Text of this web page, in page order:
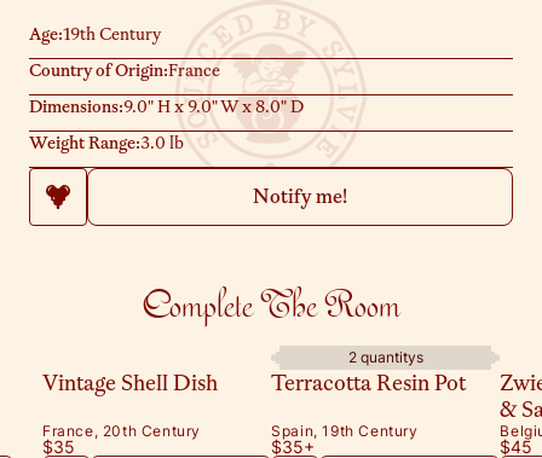
Notify me!
Age:19th Century
Country of Origin:France
Dimensions:9.0" H x 9.0" W x 8.0" D
Weight Range:3.0 lb
Complete The Room
Vintage Shell Dish
France, 20th Century
$35
2 quantitys
Terracotta Resin Pot
Spain, 19th Century
$35+
&
$45